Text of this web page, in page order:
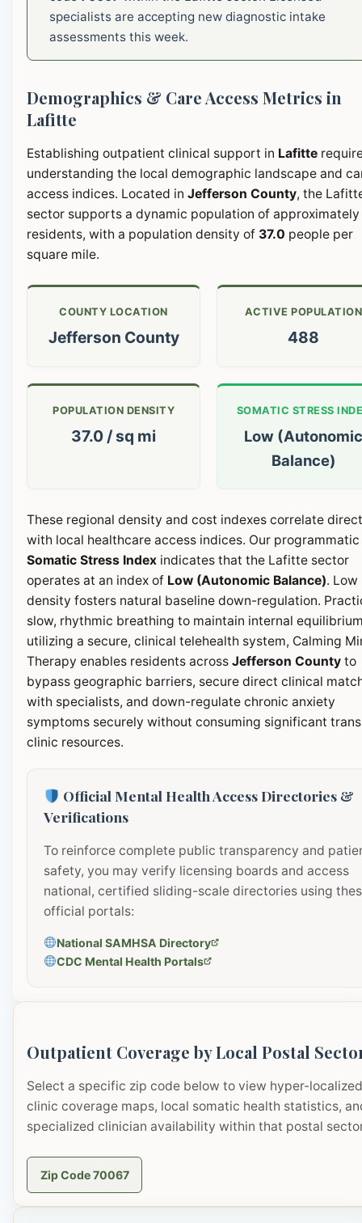
specialists are accepting new diagnostic intake
assessments this week.
Demographics & Care Access Metrics in
Lafitte
Establishing outpatient clinical support in Lafitte
understanding the local demographic landscape and
access indices. Located in Jefferson County, the
sector supports a dynamic population of approximately
residents, with a population density of 37.0 people per
square mile.
COUNTY LOCATION
Jefferson County
ACTIVE POPULATION
488
POPULATION DENSITY
37.0 / sq mi
SOMATIC STRESS
Low (Autonomic
Balance)
These regional density and cost indexes correlate
with local healthcare access indices. Our programmatic
Somatic Stress Index indicates that the Lafitte sector
operates at an index of Low (Autonomic Balance). Low
density fosters natural baseline down-regulation.
slow, rhythmic breathing to maintain internal
utilizing a secure, clinical telehealth system, Calming
Therapy enables residents across Jefferson County to
bypass geographic barriers, secure direct clinical
with specialists, and down-regulate chronic anxiety
symptoms securely without consuming significant
clinic resources.
Official Mental Health Access Directories &
Verifications
To reinforce complete public transparency and
safety, you may verify licensing boards and access
national, certified sliding-scale directories using
official portals:
National SAMHSA Directory
CDC Mental Health Portals
Outpatient Coverage by Local Postal
Select a specific zip code below to view hyper-localized
clinic coverage maps, local somatic health statistics,
specialized clinician availability within that postal
Zip Code 70067